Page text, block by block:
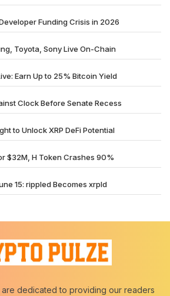
Funding Crisis in 2026
Toyota, Sony Live On-Chain
Earn Up to 25% Bitcoin Yield
Clock Before Senate Recess
to Unlock XRP DeFi Potential
$32M, H Token Crashes 90%
15: rippled Becomes xrpld
dedicated to providing our readers